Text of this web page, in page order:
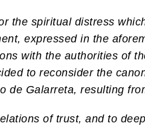
the spiritual distress
expressed in the
with the authorities of
to reconsider the
de Galarreta, resulting
of trust, and to